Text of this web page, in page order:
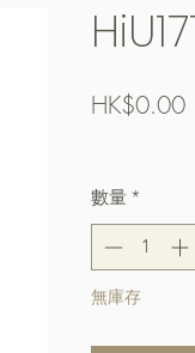
HK$0.00價
數量 *
無庫存